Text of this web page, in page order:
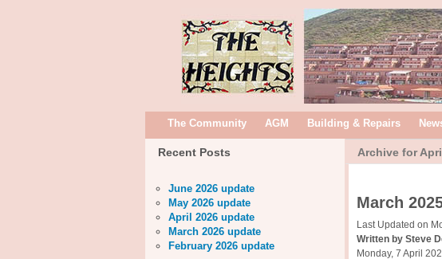
The Community AGM Building & Repairs
Archive for
March
Last Updated on
Written by Steve
Monday, 7 April
Recent Posts
June 2026 update
May 2026 update
April 2026 update
March 2026 update
February 2026 update